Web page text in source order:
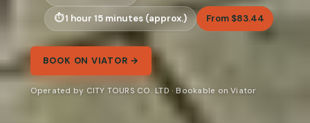
1 hour 15 minutes (approx.) From $83.44
BOOK ON VIATOR →
Operated by CITY TOURS CO. LTD · Bookable on Viator